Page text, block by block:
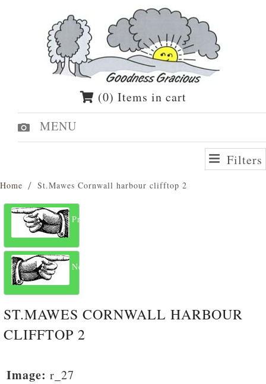
(0) Items in cart
MENU
Filters
Home St.Mawes Cornwall harbour clifftop 2
Previous
Next
ST.MAWES CORNWALL HARBOUR
CLIFFTOP 2
Image: r_27